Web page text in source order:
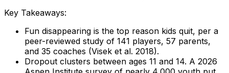
Key Takeaways:
Fun disappearing is the top reason kids quit, per a
peer-reviewed study of 141 players, 57 parents,
and 35 coaches (Visek et al. 2018).
Dropout clusters between ages 11 and 14. A 2026